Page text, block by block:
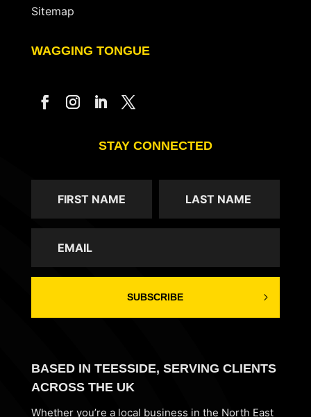
Sitemap
WAGGING TONGUE
STAY CONNECTED
SUBSCRIBE
BASED IN TEESSIDE, SERVING CLIENTS
ACROSS THE UK
Whether you’re a local business in the North East